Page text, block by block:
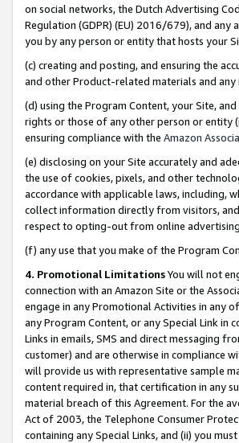
on social networks, the Dutch Advertising
Regulation (GDPR) (EU) 2016/679), and
you by any person or entity that hosts your
(c) creating and posting, and ensuring the
and other Product-related materials and
(d) using the Program Content, your Site,
rights or those of any other person or entity
ensuring compliance with the Amazon
(e) disclosing on your Site accurately and
the use of cookies, pixels, and other
accordance with applicable laws, including,
collect information directly from visitors,
respect to opting-out from online
(f) any use that you make of the Program
4. Promotional LimitationsYou will not
connection with an Amazon Site or the
engage in any Promotional Activities in any
any Program Content, or any Special Link in
Links in emails, SMS and direct messaging
customer) and are otherwise in compliance
will provide us with representative sample
content required in, that certification in any
material breach of this Agreement. For the
Act of 2003, the Telephone Consumer
containing any Special Links, and (ii) you